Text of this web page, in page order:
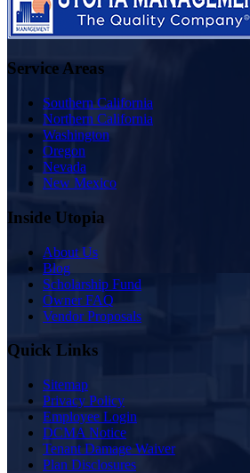
Service Areas
Southern California
Northern California
Washington
Oregon
Nevada
New Mexico
Inside Utopia
About Us
Blog
Scholarship Fund
Owner FAQ
Vendor Proposals
Quick Links
Sitemap
Privacy Policy
Employee Login
DCMA Notice
Tenant Damage Waiver
Plan Disclosures